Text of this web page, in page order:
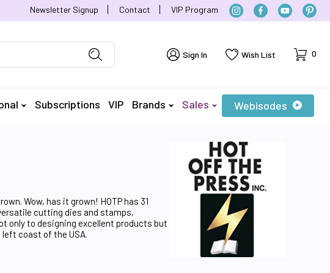
Newsletter Signup Contact VIP Program
Sign In Wish List Cart
0
Subscriptions VIP Brands Sales Webisodes
Wow, has it grown! HOTP has 31
cutting dies and stamps,
only to designing excellent products but
left coast of the USA.